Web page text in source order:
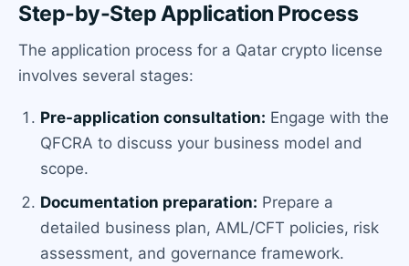
Step-by-Step Application Process
The application process for a Qatar crypto license
involves several stages:
Pre-application consultation: Engage with the
QFCRA to discuss your business model and
scope.
Documentation preparation: Prepare a
detailed business plan, AML/CFT policies, risk
assessment, and governance framework.